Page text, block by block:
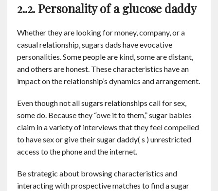
2..2. Personality of a glucose daddy
Whether they are looking for money, company, or a
casual relationship, sugars dads have evocative
personalities. Some people are kind, some are distant,
and others are honest. These characteristics have an
impact on the relationship’s dynamics and arrangement.
Even though not all sugars relationships call for sex,
some do. Because they “owe it to them,” sugar babies
claim in a variety of interviews that they feel compelled
to have sex or give their sugar daddy( s ) unrestricted
access to the phone and the internet.
Be strategic about browsing characteristics and
interacting with prospective matches to find a sugar